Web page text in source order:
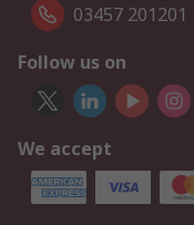
03457 201201
Follow us on
We accept